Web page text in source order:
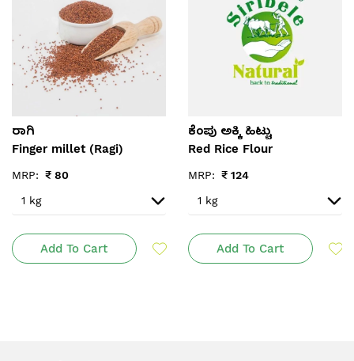
ರಾಗಿ
Finger millet (Ragi)
MRP: ₹ 80
Add To Cart
ಕೆಂಪು ಅಕ್ಕಿ ಹಿಟ್ಟು
Red Rice Flour
MRP: ₹ 124
Add To Cart